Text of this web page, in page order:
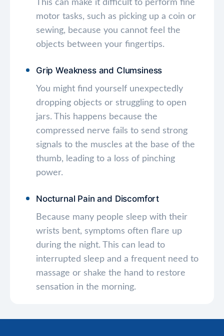
This can make it difficult to perform fine
motor tasks, such as picking up a coin or
sewing, because you cannot feel the
objects between your fingertips.
Grip Weakness and Clumsiness
You might find yourself unexpectedly
dropping objects or struggling to open
jars. This happens because the
compressed nerve fails to send strong
signals to the muscles at the base of the
thumb, leading to a loss of pinching
power.
Nocturnal Pain and Discomfort
Because many people sleep with their
wrists bent, symptoms often flare up
during the night. This can lead to
interrupted sleep and a frequent need to
massage or shake the hand to restore
sensation in the morning.